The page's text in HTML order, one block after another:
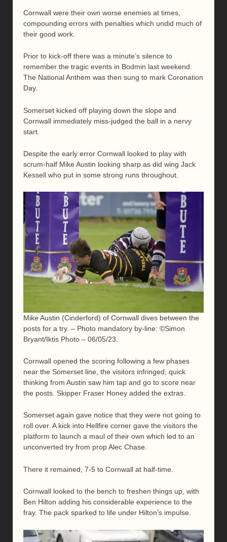
Cornwall were their own worse enemies at times,
compounding errors with penalties which undid much of
their good work.
Prior to kick-off there was a minute’s silence to
remember the tragic events in Bodmin last weekend.
The National Anthem was then sung to mark Coronation
Day.
Somerset kicked off playing down the slope and
Cornwall immediately miss-judged the ball in a nervy
start.
Despite the early error Cornwall looked to play with
scrum-half Mike Austin looking sharp as did wing Jack
Kessell who put in some strong runs throughout.
Mike Austin (Cinderford) of Cornwall dives between the
posts for a try. – Photo mandatory by-line: ©Simon
Bryant/Iktis Photo – 06/05/23.
Cornwall opened the scoring following a few phases
near the Somerset line, the visitors infringed, quick
thinking from Austin saw him tap and go to score near
the posts. Skipper Fraser Honey added the extras.
Somerset again gave notice that they were not going to
roll over. A kick into Hellfire corner gave the visitors the
platform to launch a maul of their own which led to an
unconverted try from prop Alec Chase.
There it remained, 7-5 to Cornwall at half-time.
Cornwall looked to the bench to freshen things up, with
Ben Hilton adding his considerable experience to the
fray. The pack sparked to life under Hilton’s impulse.